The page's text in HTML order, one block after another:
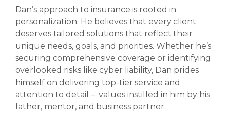
Dan’s approach to insurance is rooted in
personalization. He believes that every client
deserves tailored solutions that reflect their
unique needs, goals, and priorities. Whether he’s
securing comprehensive coverage or identifying
overlooked risks like cyber liability, Dan prides
himself on delivering top-tier service and
attention to detail – values instilled in him by his
father, mentor, and business partner.